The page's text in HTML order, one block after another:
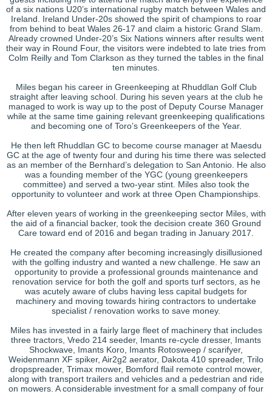
of a six nations U20’s international rugby match between Wales and
Ireland. Ireland Under-20s showed the spirit of champions to roar
from behind to beat Wales 26-17 and claim a historic Grand Slam.
Already crowned Under-20’s Six Nations winners after results went
their way in Round Four, the visitors were indebted to late tries from
Colm Reilly and Tom Clarkson as they turned the tables in the final
ten minutes.
Miles began his career in Greenkeeping at Rhuddlan Golf Club
straight after leaving school. During his seven years at the club he
managed to work is way up to the post of Deputy Course Manager
while at the same time gaining relevant greenkeeping qualifications
and becoming one of Toro’s Greenkeepers of the Year.
He then left Rhuddlan GC to become course manager at Maesdu
GC at the age of twenty four and during his time there was selected
as an member of the Bernhard’s delegation to San Antonio. He also
was a founding member of the YGC (young greenkeepers
committee) and served a two-year stint. Miles also took the
opportunity to volunteer and work at three Open Championships.
After eleven years of working in the greenkeeping sector Miles, with
the aid of a financial backer, took the decision create 360 Ground
Care toward end of 2016 and began trading in January 2017.
He created the company after becoming increasingly disillusioned
with the golfing industry and wanted a new challenge. He saw an
opportunity to provide a professional grounds maintenance and
renovation service for both the golf and sports turf sectors, as he
was acutely aware of clubs having less capital budgets for
machinery and moving towards hiring contractors to undertake
specialist / renovation works to save money.
Miles has invested in a fairly large fleet of machinery that includes
three tractors, Vredo 214 seeder, Imants re-cycle dresser, Imants
Shockwave, Imants Koro, Imants Rotosweep / scarifyer,
Weidenmann XF spiker, Air2g2 aerator, Dakota 410 spreader, Trilo
dropspreader, Trimax mower, Bomford flail remote control mower,
along with transport trailers and vehicles and a pedestrian and ride
on mowers. A considerable investment for a small company of four